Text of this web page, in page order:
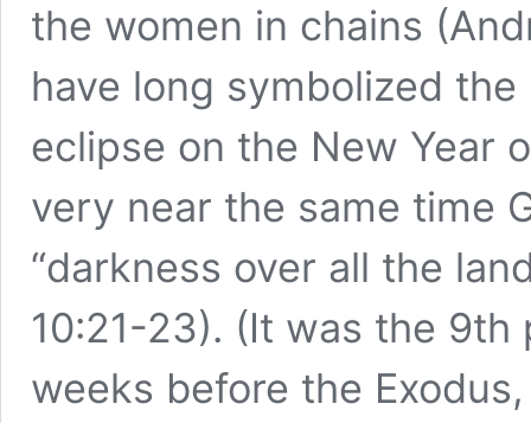
the women in chains
have long symbolized
eclipse on the New Year
very near the same time
“darkness over all the
10:21-23). (It was the
weeks before the